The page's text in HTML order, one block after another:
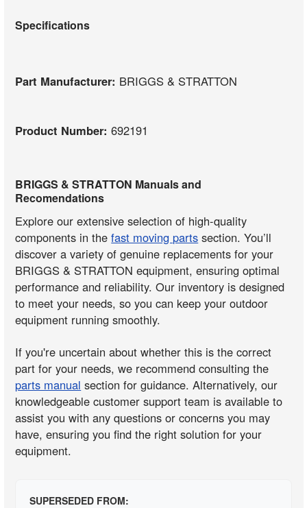
Specifications
Part Manufacturer: BRIGGS & STRATTON
Product Number:692191
BRIGGS & STRATTON Manuals and
Recomendations
Explore our extensive selection of high-quality
components in thefast moving parts section. You’ll
discover a variety of genuine replacements for your
BRIGGS & STRATTON equipment, ensuring optimal
performance and reliability. Our inventory is designed
to meet your needs, so you can keep your outdoor
equipment running smoothly.
If you're uncertain about whether this is the correct
part for your needs, we recommend consulting the
parts manual section for guidance. Alternatively, our
knowledgeable customer support team is available to
assist you with any questions or concerns you may
have, ensuring you find the right solution for your
equipment.
SUPERSEDED FROM: